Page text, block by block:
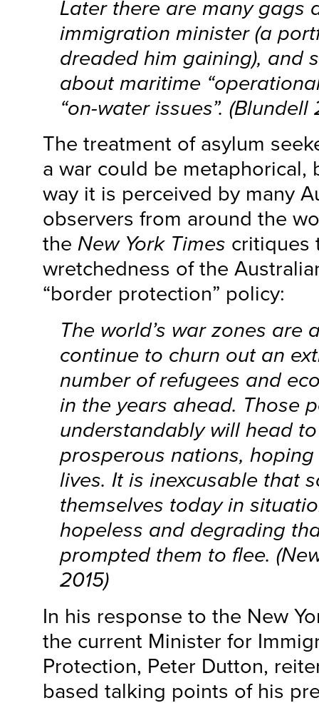
Later there are many gags
immigration minister (a
dreaded him gaining), and
about maritime
“on-water issues”. (Blundell
The treatment of asylum
a war could be metaphorical,
way it is perceived by many
observers from around the
the New York Times critiques
wretchedness of the
“border protection” policy:
The world’s war zones are
continue to churn out an
number of refugees and
in the years ahead. Those
understandably will head
prosperous nations,
lives. It is inexcusable that
themselves today in
hopeless and degrading
prompted them to flee. (
2015)
In his response to the New
the current Minister for
Protection, Peter Dutton,
based talking points of his